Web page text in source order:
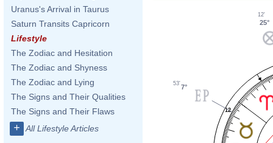
Uranus's Arrival in Taurus
Saturn Transits Capricorn
Lifestyle
The Zodiac and Hesitation
The Zodiac and Shyness
The Zodiac and Lying
The Signs and Their Qualities
The Signs and Their Flaws
+ All Lifestyle Articles
12
25°
12'
7°
53'